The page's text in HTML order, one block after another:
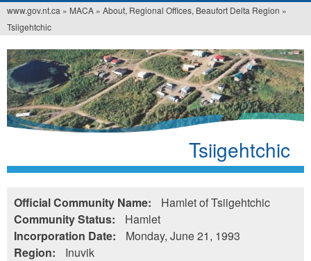
You
are
here
www.gov.nt.ca » MACA » About, Regional Offices, Beaufort Delta Region »
Tsiigehtchic
Tsiigehtchic
Official Community Name:
Hamlet of Tsiigehtchic
Community Status:
Hamlet
Incorporation Date:
Monday, June 21, 1993
Region:
Inuvik